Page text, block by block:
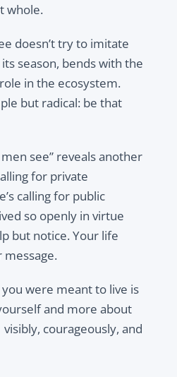
whole.
doesn’t try to imitate
season, bends with the
in the ecosystem.
but radical: be that
see” reveals another
for private
calling for public
so openly in virtue
but notice. Your life
you were meant to live is
and more about
courageously, and